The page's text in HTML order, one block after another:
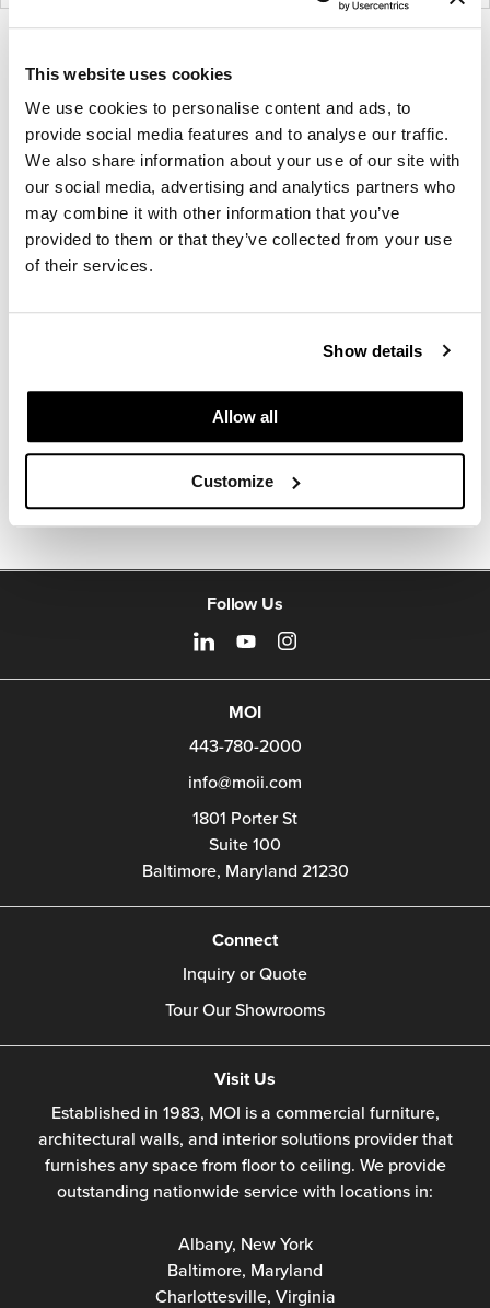
This website uses cookies
We use cookies to personalise content and ads, to
provide social media features and to analyse our traffic.
We also share information about your use of our site with
our social media, advertising and analytics partners who
may combine it with other information that you’ve
provided to them or that they’ve collected from your use
of their services.
Show details
Allow all
Customize
photo
1
2
Founded in Toronto in 1964 by master
cabinetmaker John Geiger, the company has
grown into a leading provider of exquisitely crafted
designs for refined working environments. Based in
Other Occasional Tables
Follow Us
MOI
443-780-2000
info@moii.com
1801 Porter St
Suite 100
Baltimore, Maryland 21230
Connect
Inquiry or Quote
Tour Our Showrooms
Visit Us
Established in 1983, MOI is a commercial furniture,
architectural walls, and interior solutions provider that
furnishes any space from floor to ceiling. We provide
outstanding nationwide service with locations in:
Albany, New York
Baltimore, Maryland
Charlottesville, Virginia